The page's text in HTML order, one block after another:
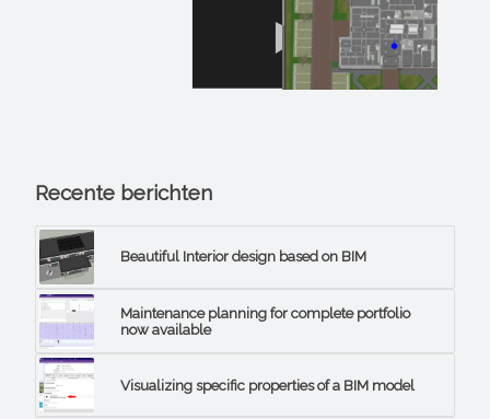
Recente berichten
Beautiful Interior design based on BIM
Maintenance planning for complete portfolio
now available
Visualizing specific properties of a BIM model